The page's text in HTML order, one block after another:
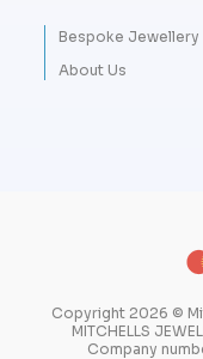
Bespoke Jewellery
About Us
Copyright 2026 ©
MITCHELLS
Company